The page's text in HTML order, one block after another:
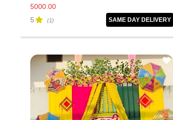
5000.00
5
(1) SAME DAY DELIVERY